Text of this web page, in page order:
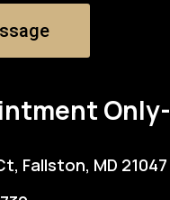
Only-
Fallston, MD 21047